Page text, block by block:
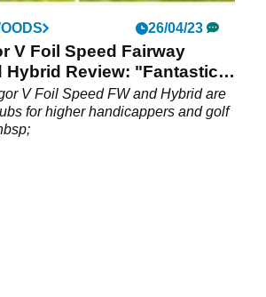
26/04/23
V Foil Speed Fairway
Hybrid Review: "Fantastic
V Foil Speed FW and Hybrid are
for higher handicappers and golf